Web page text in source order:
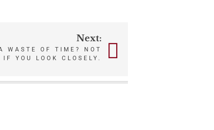
Next:
WASTE OF TIME? NOT
IF YOU LOOK CLOSELY.